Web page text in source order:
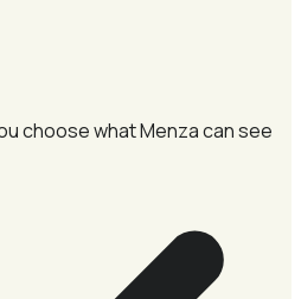
choose what Menza can see